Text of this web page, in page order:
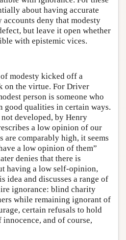
about having accurate
accounts deny that modesty
but leave it open whether
with epistemic vices.
modesty kicked off a
on the virtue. For Driver
person is someone who
good qualities in certain ways.
developed, by Henry
a low opinion of our
are comparably high, it seems
a low opinion of them”
denies that there is
having a low self-opinion,
idea and discusses a range of
ignorance: blind charity
while remaining ignorant of
certain refusals to hold
innocence, and of course,